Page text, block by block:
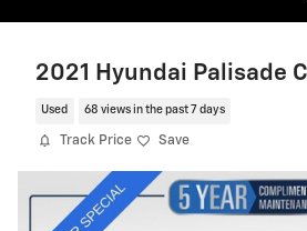
2021 Hyundai Palisade
Used 68 views in the past 7 days
Track Price Save